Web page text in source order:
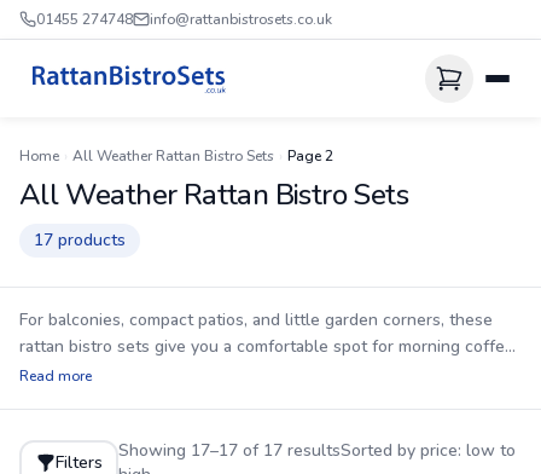
01455 274748 info@rattanbistrosets.co.uk
Home All Weather Rattan Bistro Sets Page 2
All Weather Rattan Bistro Sets
17 products
For balconies, compact patios, and little garden corners, these
rattan bistro sets give you a comfortable spot for morning coffee,
lazy brunches, or an evening drink without taking over the space.
more weather-hardy than PVC, helping prevent cracking and
Read more
Filters
Showing 17–17 of 17 resultsSorted by price: low to